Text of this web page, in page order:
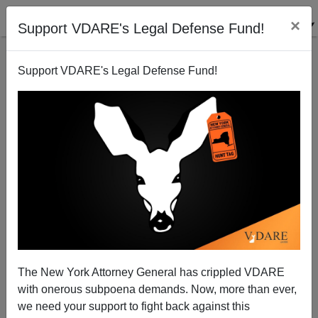
Support VDARE's Legal Defense Fund! ×
Support VDARE's Legal Defense Fund!
The New York Attorney General has crippled VDARE
with onerous subpoena demands. Now, more than ever,
we need your support to fight back against this
Gyno-saur: The Death Cry of Gloria Steinem
Michelle Malkin
03/04/2008
A+|a-